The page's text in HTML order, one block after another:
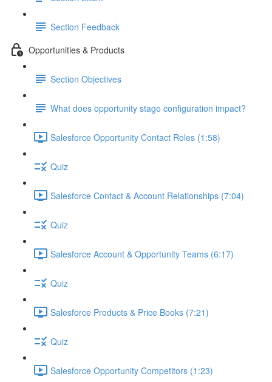
Section Feedback
Opportunities & Products
Section Objectives
What does opportunity stage configuration impact?
Salesforce Opportunity Contact Roles (1:58)
Quiz
Salesforce Contact & Account Relationships (7:04)
Quiz
Salesforce Account & Opportunity Teams (6:17)
Quiz
Salesforce Products & Price Books (7:21)
Quiz
Salesforce Opportunity Competitors (1:23)